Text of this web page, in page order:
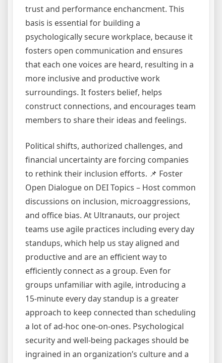
trust and performance enchancment. This
basis is essential for building a
psychologically secure workplace, because it
fosters open communication and ensures
that each one voices are heard, resulting in a
more inclusive and productive work
surroundings. It fosters belief, helps
construct connections, and encourages team
members to share their ideas and feelings.
Political shifts, authorized challenges, and
financial uncertainty are forcing companies
to rethink their inclusion efforts. 📌 Foster
Open Dialogue on DEI Topics – Host common
discussions on inclusion, microaggressions,
and office bias. At Ultranauts, our project
teams use agile practices including every day
standups, which help us stay aligned and
productive and are an efficient way to
efficiently connect as a group. Even for
groups unfamiliar with agile, introducing a
15-minute every day standup is a greater
approach to keep connected than scheduling
a lot of ad-hoc one-on-ones. Psychological
security and well-being packages should be
ingrained in an organization’s culture and a